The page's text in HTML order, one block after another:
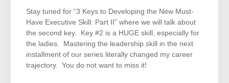
Stay tuned for “3 Keys to Developing the New Must-
Have Executive Skill: Part II” where we will talk about
the second key. Key #2 is a HUGE skill, especially for
the ladies. Mastering the leadership skill in the next
installment of our series literally changed my career
trajectory. You do not want to miss it!